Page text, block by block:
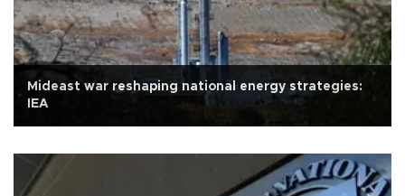
Mideast war reshaping national energy strategies:
IEA